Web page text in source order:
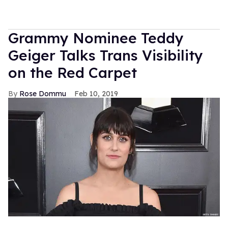
Grammy Nominee Teddy
Geiger Talks Trans Visibility
on the Red Carpet
Rose Dommu Feb 10, 2019